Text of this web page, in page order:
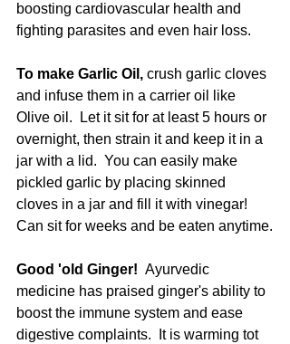
boosting cardiovascular health and
fighting parasites and even hair loss.
To make Garlic Oil, crush garlic cloves
and infuse them in a carrier oil like
Olive oil.  Let it sit for at least 5 hours or
overnight, then strain it and keep it in a
jar with a lid.  You can easily make
pickled garlic by placing skinned
cloves in a jar and fill it with vinegar!
Can sit for weeks and be eaten anytime.
Good 'old Ginger! Ayurvedic
medicine has praised ginger's ability to
boost the immune system and ease
digestive complaints.  It is warming tot